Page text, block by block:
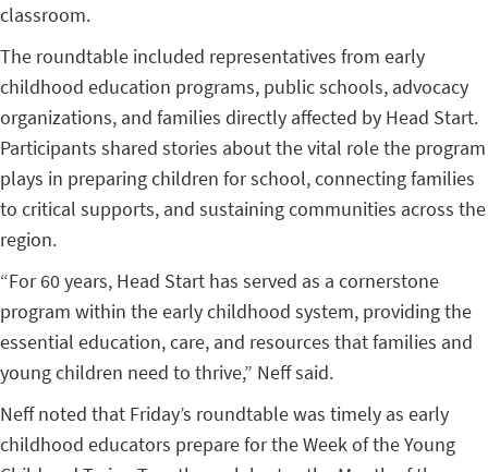
classroom.
The roundtable included representatives from early
childhood education programs, public schools, advocacy
organizations, and families directly affected by Head Start.
Participants shared stories about the vital role the program
plays in preparing children for school, connecting families
to critical supports, and sustaining communities across the
region.
“For 60 years, Head Start has served as a cornerstone
program within the early childhood system, providing the
essential education, care, and resources that families and
young children need to thrive,” Neff said.
Neff noted that Friday’s roundtable was timely as early
childhood educators prepare for the Week of the Young